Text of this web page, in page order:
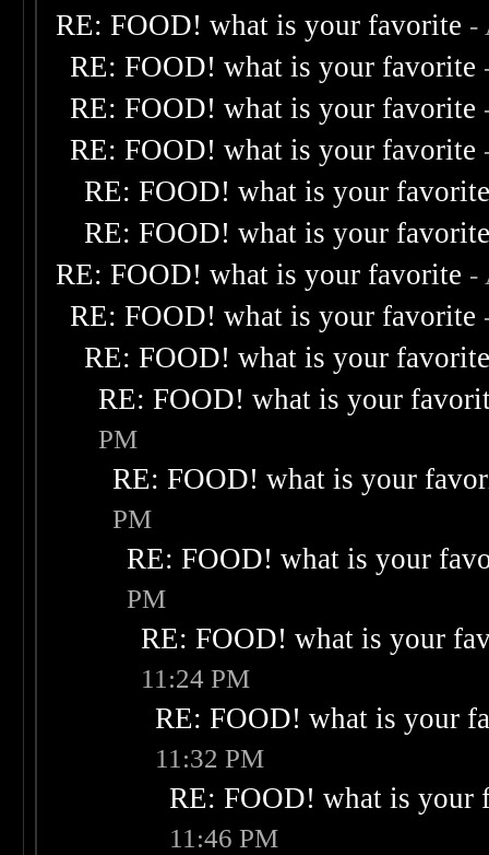
RE: FOOD! what is your favorite -
RE: FOOD! what is your favorite
RE: FOOD! what is your favorite
RE: FOOD! what is your favorite
RE: FOOD! what is your
RE: FOOD! what is your
RE: FOOD! what is your favorite -
RE: FOOD! what is your favorite
RE: FOOD! what is your
RE: FOOD! what is your
PM
RE: FOOD! what is your
PM
RE: FOOD! what is your
PM
RE: FOOD! what is your
11:24 PM
RE: FOOD! what is your
11:32 PM
RE: FOOD! what is your
11:46 PM